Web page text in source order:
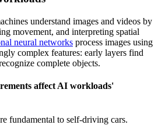
understand images and videos by
movement, and interpreting spatial
neural networks process images using
complex features: early layers find
complete objects.
affect AI workloads'
fundamental to self-driving cars.